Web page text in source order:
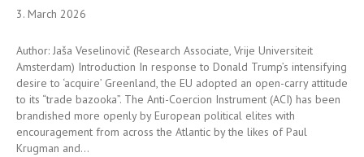
3. March 2026
Author: Jaša Veselinovič (Research Associate, Vrije Universiteit
Amsterdam) Introduction In response to Donald Trump’s intensifying
desire to ‘acquire’ Greenland, the EU adopted an open-carry attitude
to its “trade bazooka”. The Anti-Coercion Instrument (ACI) has been
brandished more openly by European political elites with
encouragement from across the Atlantic by the likes of Paul
Krugman and…